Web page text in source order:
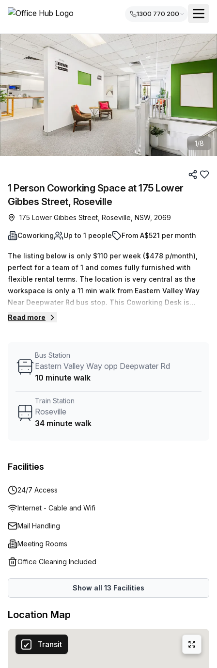
1300 770 200
1/8
1 Person Coworking Space at 175 Lower
Gibbes Street, Roseville
175 Lower Gibbes Street, Roseville, NSW, 2069
Coworking Up to 1 people From A$521 per month
The listing below is only $110 per week ($478 p/month),
perfect for a team of 1 and comes fully furnished with
flexible rental terms. The location is very central as the
workspace is only a 11 min walk from Eastern Valley Way
Near Deepwater Rd bus stop. This Coworking Desk is
located in Roseville and if you book a tour Promaker can
negotiate the best rate on your ideal workspace. From a 1
person hot desk to an enterprise team of 1000+ the Office
Read more
Bus Station
Eastern Valley Way opp Deepwater Rd
10 minute walk
Train Station
Roseville
34 minute walk
Facilities
24/7 Access
Internet - Cable and Wifi
Mail Handling
Meeting Rooms
Office Cleaning Included
Show all 13 Facilities
Location Map
Transit